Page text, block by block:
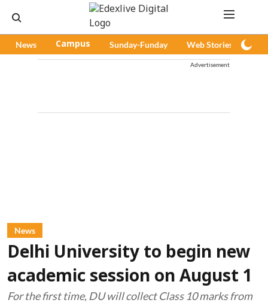
News Campus Sunday-Funday Web Stories
Advertisement
News
Delhi University to begin new
academic session on August 1
For the first time, DU will collect Class 10 marks from